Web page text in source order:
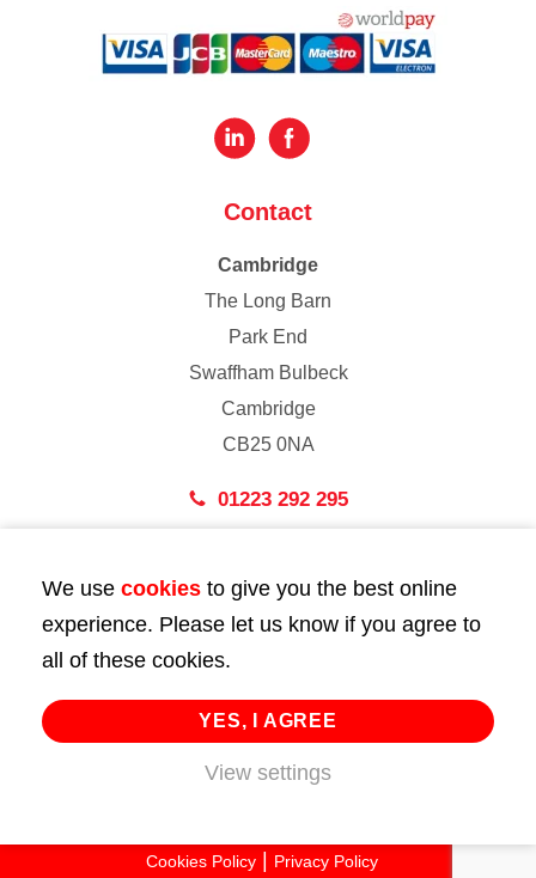
Contact
Cambridge
The Long Barn
Park End
Swaffham Bulbeck
Cambridge
CB25 0NA
01223 292 295
43 Bedford Street
London
WC2E 9HA
02072 947 747
info@huttie.com
Cookies Policy
Privacy Policy
We use cookies to give you the best online
experience. Please let us know if you agree to
all of these cookies.
YES, I AGREE
View settings